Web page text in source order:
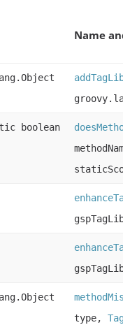
Name
boolean
type,